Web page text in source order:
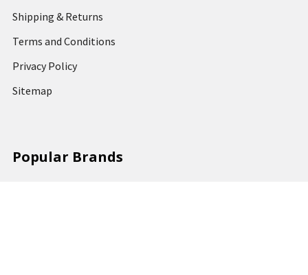
Shipping & Returns
Terms and Conditions
Privacy Policy
Sitemap
Popular Brands